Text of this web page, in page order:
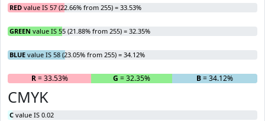
RED value IS 57 (22.66% from 255) = 33.53%
GREEN value IS 55 (21.88% from 255) = 32.35%
BLUE value IS 58 (23.05% from 255) = 34.12%
R= 33.53% G = 32.35% B= 34.12%
CMYK
C value IS 0.02